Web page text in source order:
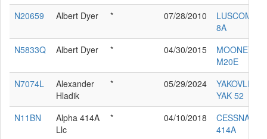
N20659 Albert Dyer * 07/28/2010
LUSCOMBE
8A
N5833Q
Albert Dyer * 04/30/2015
MOONEY
M20E
N7074L
Alexander
Hladik
* 05/29/2024
YAKOVLEV
YAK 52
N11BN
Alpha 414A
Llc
* 04/10/2018
CESSNA
414A